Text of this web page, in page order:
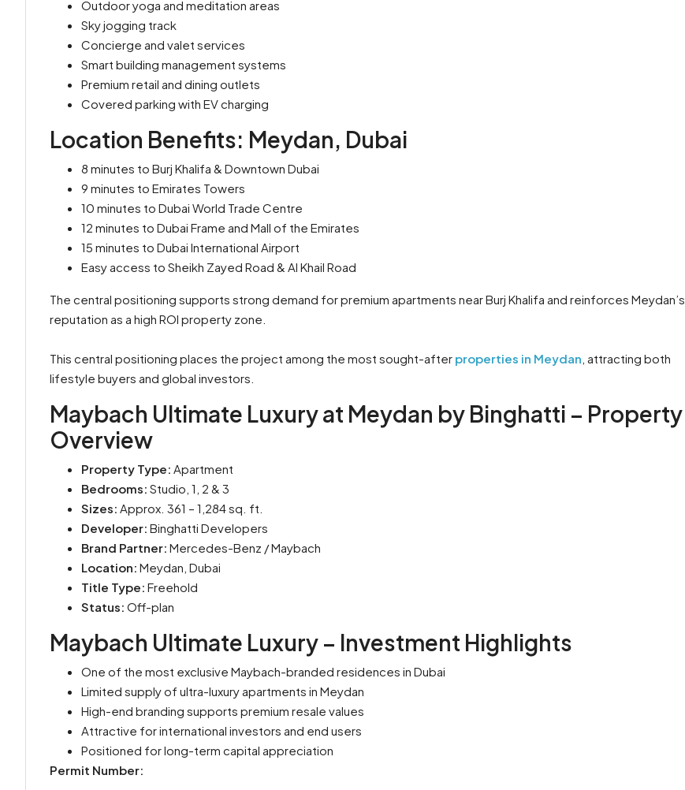
Outdoor yoga and meditation areas
Sky jogging track
Concierge and valet services
Smart building management systems
Premium retail and dining outlets
Covered parking with EV charging
Location Benefits: Meydan, Dubai
8 minutes to Burj Khalifa & Downtown Dubai
9 minutes to Emirates Towers
10 minutes to Dubai World Trade Centre
12 minutes to Dubai Frame and Mall of the Emirates
15 minutes to Dubai International Airport
Easy access to Sheikh Zayed Road & Al Khail Road
The central positioning supports strong demand for premium apartments near Burj Khalifa and reinforces Meydan’s
reputation as a high ROI property zone.
This central positioning places the project among the most sought-after properties in Meydan , attracting both
lifestyle buyers and global investors.
Maybach Ultimate Luxury at Meydan by Binghatti – Property
Overview
Property Type: Apartment
Bedrooms: Studio, 1, 2 & 3
Sizes: Approx. 361 – 1,284 sq. ft.
Developer: Binghatti Developers
Brand Partner: Mercedes-Benz / Maybach
Location: Meydan, Dubai
Title Type: Freehold
Status: Off-plan
Maybach Ultimate Luxury – Investment Highlights
One of the most exclusive Maybach-branded residences in Dubai
Limited supply of ultra-luxury apartments in Meydan
High-end branding supports premium resale values
Attractive for international investors and end users
Positioned for long-term capital appreciation
Permit Number: